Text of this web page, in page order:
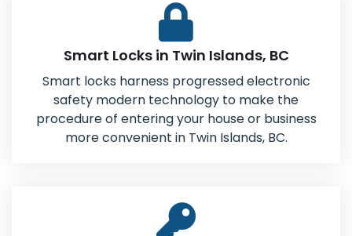
Smart Locks in Twin Islands, BC
Smart locks harness progressed electronic
safety modern technology to make the
procedure of entering your house or business
more convenient in Twin Islands, BC.